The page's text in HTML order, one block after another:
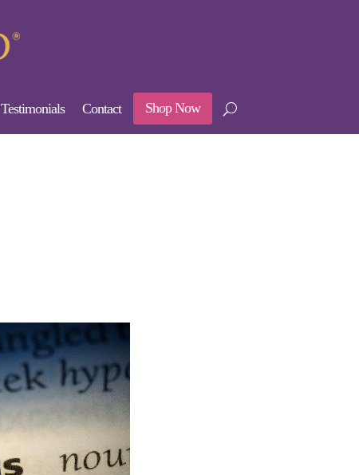
Testimonials Contact Shop Now